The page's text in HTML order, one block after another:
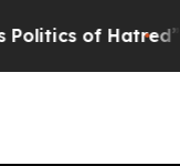
of Hatred” The